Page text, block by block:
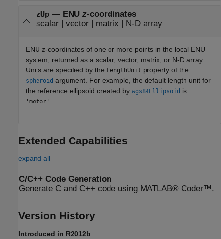
zUp— ENU z-coordinates
scalar | vector | matrix | N-D array
ENU z-coordinates of one or more points in the local ENU
system, returned as a scalar, vector, matrix, or N-D array.
Units are specified by the LengthUnit property of the
spheroid argument. For example, the default length unit for
the reference ellipsoid created by wgs84Ellipsoid is
'meter'
Extended Capabilities
expand all
C/C++ Code Generation
Generate C and C++ code using MATLAB® Coder™.
Version History
Introduced in R2012b